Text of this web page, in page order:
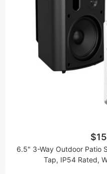
6.5" 3-Way Outdoor Patio
Tap, IP54 Rated,